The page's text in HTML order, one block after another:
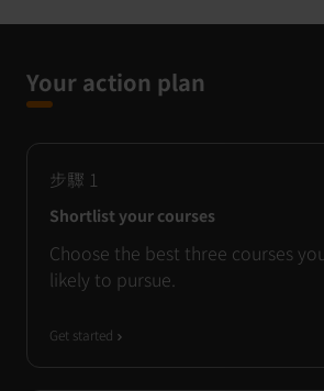
Your action plan
步驟 1
Shortlist your courses
Choose the best three courses
likely to pursue.
Get started